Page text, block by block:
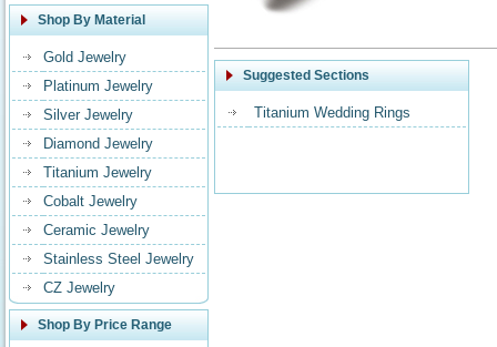
Shop By Material
Gold Jewelry
Platinum Jewelry
Silver Jewelry
Diamond Jewelry
Titanium Jewelry
Cobalt Jewelry
Ceramic Jewelry
Stainless Steel Jewelry
CZ Jewelry
Shop By Price Range
Suggested Sections
Titanium Wedding Rings